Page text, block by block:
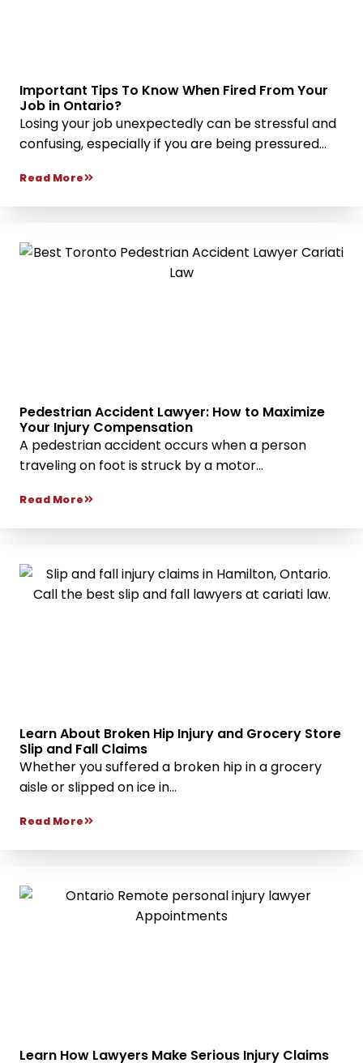
Important Tips To Know When Fired From Your
Job in Ontario?
Losing your job unexpectedly can be stressful and
confusing, especially if you are being pressured...
Read More
Pedestrian Accident Lawyer: How to Maximize
Your Injury Compensation
A pedestrian accident occurs when a person
traveling on foot is struck by a motor...
Read More
Learn About Broken Hip Injury and Grocery Store
Slip and Fall Claims
Whether you suffered a broken hip in a grocery
aisle or slipped on ice in...
Read More
Learn How Lawyers Make Serious Injury Claims